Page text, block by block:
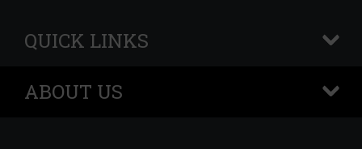
QUICK LINKS
+
ABOUT US
+